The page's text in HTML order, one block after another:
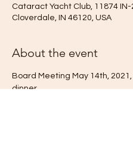
Cataract Yacht Club, 11874 IN-
Cloverdale, IN 46120, USA
About the event
Board Meeting May 14th,
dinner